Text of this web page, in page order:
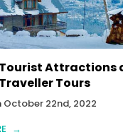
Attractions
Tours
October 22nd, 2022
→